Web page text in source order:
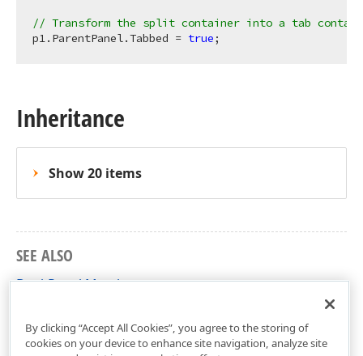
// Transform the split container into a tab
p1.ParentPanel.Tabbed = true
Inheritance
Show 20 items
SEE ALSO
DockPanel Members
By clicking “Accept All Cookies”, you agree to the storing of
cookies on your device to enhance site navigation, analyze site